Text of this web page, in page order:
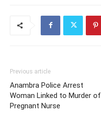
Previous article
Anambra Police Arrest
Woman Linked to Murder of
Pregnant Nurse